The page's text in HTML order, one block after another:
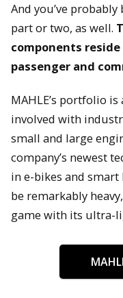
And you’ve
part or two, as well.
components
passenger and
MAHLE’s portfolio
involved with
small and large
company’s newest
in e-bikes and smart
be remarkably
game with its ultra-